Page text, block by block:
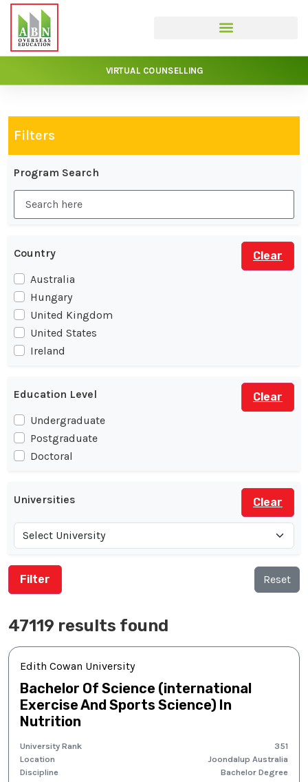
VIRTUAL COUNSELLING
Filters
Program Search
Country
Clear
Australia
Hungary
United Kingdom
United States
Ireland
Education Level
Clear
Undergraduate
Postgraduate
Doctoral
Universities Clear
Reset
47119 results found
Edith Cowan University
Bachelor Of Science (international
Exercise And Sports Science) In
Nutrition
University Rank
351
Location
Joondalup Australia
Discipline
Bachelor Degree